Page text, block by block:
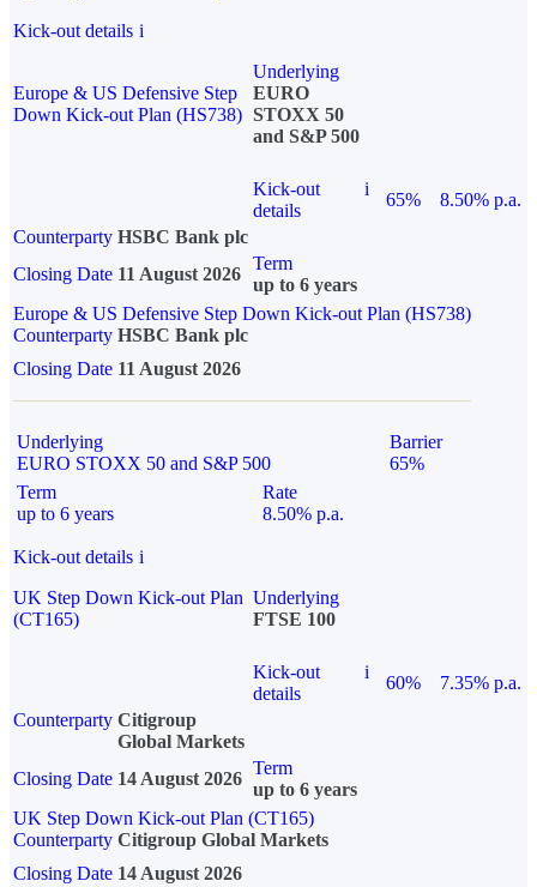
Kick-out details i
Europe & US Defensive Step
Down Kick-out Plan (HS738)
Underlying
EURO
STOXX 50
and S&P 500
Kick-out
details
i
65%
8.50% p.a.
Counterparty HSBC Bank plc
Closing Date 11 August 2026
Term
up to 6 years
Europe & US Defensive Step Down Kick-out Plan (HS738)
Counterparty HSBC Bank plc
Closing Date 11 August 2026
Underlying
EURO STOXX 50 and S&P 500
Barrier
65%
Term
up to 6 years
Rate
8.50% p.a.
Kick-out details i
UK Step Down Kick-out Plan
(CT165)
Underlying
FTSE 100
Kick-out
details
i
60%
7.35% p.a.
Counterparty Citigroup
Global Markets
Closing Date 14 August 2026
Term
up to 6 years
UK Step Down Kick-out Plan (CT165)
Counterparty Citigroup Global Markets
Closing Date 14 August 2026